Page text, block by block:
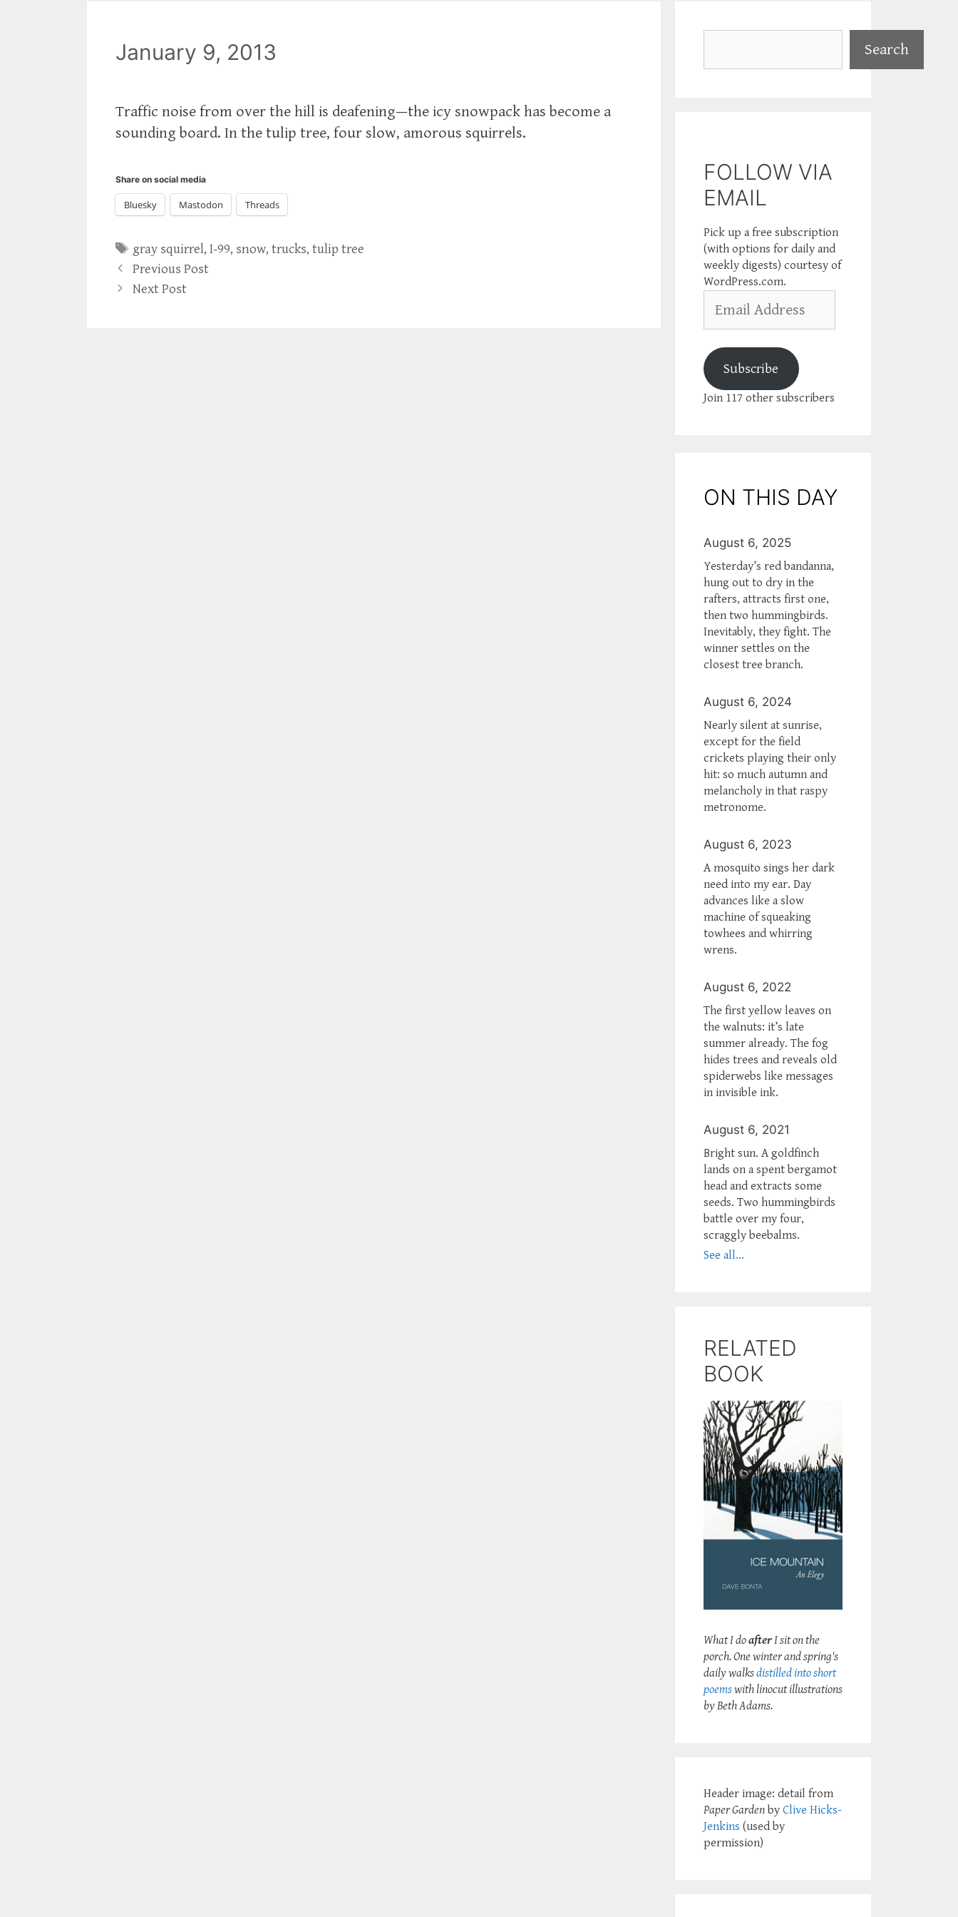
January 9, 2013
Traffic noise from over the hill is deafening—the icy snowpack has become a
sounding board. In the tulip tree, four slow, amorous squirrels.
Share on social media
Bluesky Mastodon Threads
Tags
gray squirrel,I-99, snow,trucks,tulip tree
Previous Post
Next Post
Search
FOLLOW VIA
EMAIL
Pick up a free subscription
(with options for daily and
weekly digests) courtesy of
WordPress.com.
Address
Subscribe
Join 117 other subscribers
ON THIS DAY
August 6, 2025
Yesterday’s red bandanna,
hung out to dry in the
rafters, attracts first one,
then two hummingbirds.
Inevitably, they fight. The
winner settles on the
closest tree branch.
August 6, 2024
Nearly silent at sunrise,
except for the field
crickets playing their only
hit: so much autumn and
melancholy in that raspy
metronome.
August 6, 2023
A mosquito sings her dark
need into my ear. Day
advances like a slow
machine of squeaking
towhees and whirring
wrens.
August 6, 2022
The first yellow leaves on
the walnuts: it’s late
summer already. The fog
hides trees and reveals old
spiderwebs like messages
in invisible ink.
August 6, 2021
Bright sun. A goldfinch
lands on a spent bergamot
head and extracts some
seeds. Two hummingbirds
battle over my four,
scraggly beebalms.
See all...
RELATED
BOOK
What I doafterI sit on the
porch. One winter and spring's
daily walksdistilled into short
poemswith linocut illustrations
by Beth Adams.
Header image: detail from
Paper Garden by Clive Hicks-
Jenkins (used by
permission)